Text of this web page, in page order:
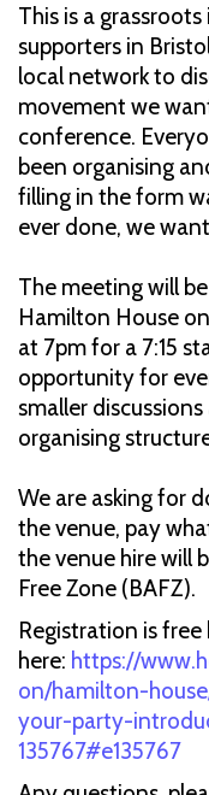
This is a
supporters in
local network to
movement we
conference.
been organising
filling in the form
ever done, we
The meeting will
Hamilton House
at 7pm for a 7:15
opportunity for
smaller
organising
We are asking for
the venue, pay
the venue hire will
Free Zone (BAFZ).
Registration is
here: https://
on/hamilton-
your-party-
135767#e135767